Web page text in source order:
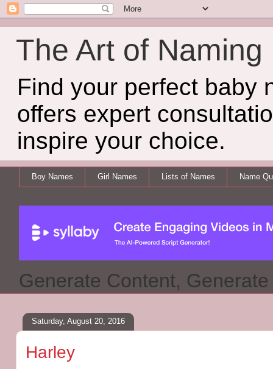
The Art of Naming
Find your perfect baby
offers expert
inspire your choice.
Boy Names Girl Names Lists of Names Name
Generate Content,
Saturday, August 20, 2016
Harley